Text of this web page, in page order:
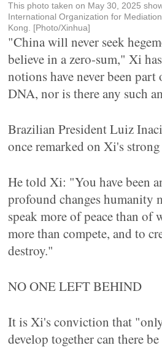
This photo taken on May 30, 2025
International Organization for
Kong. [Photo/Xinhua]
"China will never seek
believe in a zero-sum," Xi
notions have never been
DNA, nor is there any such
Brazilian President Luiz
once remarked on Xi's
He told Xi: "You have been
profound changes humanity
speak more of peace than of
more than compete, and to
destroy."
NO ONE LEFT BEHIND
It is Xi's conviction that
develop together can there